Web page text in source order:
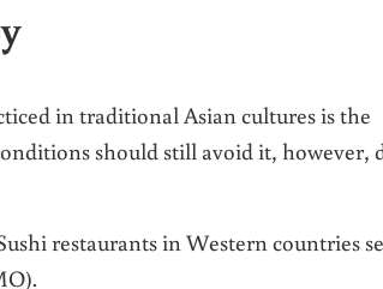
in traditional Asian cultures is the
should still avoid it, however,
restaurants in Western countries